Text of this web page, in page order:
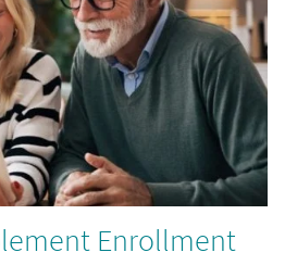
Enrollment